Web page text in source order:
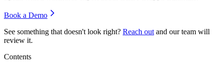
Book a Demo
See something that doesn't look right? Reach out and our team will
review it.
Contents